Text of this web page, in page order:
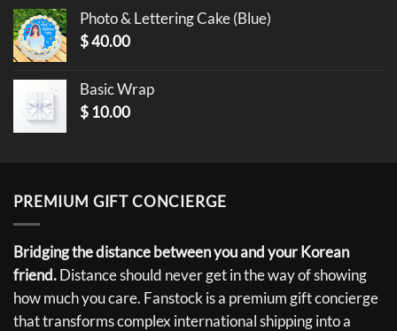
Photo & Lettering Cake (Blue)
$40.00
Basic Wrap
$ 10.00
PREMIUM GIFT CONCIERGE
Bridging the distance between you and your Korean
friend.Distance should never get in the way of showing
how much you care. Fanstock is a premium gift concierge
that transforms complex international shipping into a